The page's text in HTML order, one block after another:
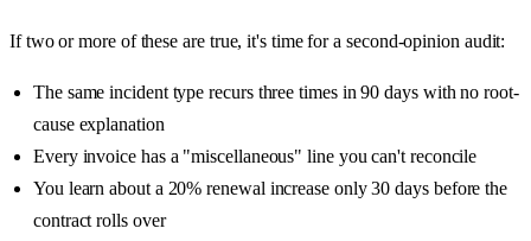
If two or more of these are true, it's time for a second-opinion audit:
The same incident type recurs three times in 90 days with no root-
cause explanation
Every invoice has a "miscellaneous" line you can't reconcile
You learn about a 20% renewal increase only 30 days before the
contract rolls over